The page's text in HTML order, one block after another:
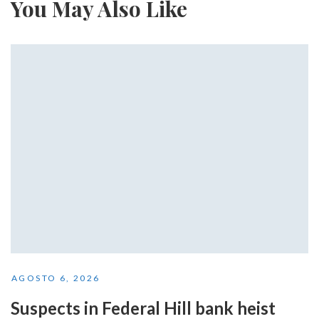
You May Also Like
AGOSTO 6, 2026
Suspects in Federal Hill bank heist